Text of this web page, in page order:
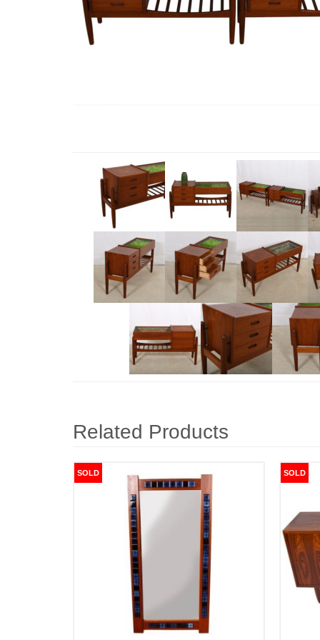
Related Products
SOLD SOLD